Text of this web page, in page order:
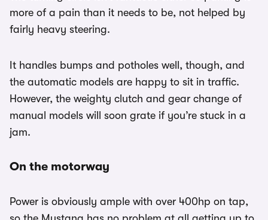
more of a pain than it needs to be, not helped by
fairly heavy steering.
It handles bumps and potholes well, though, and
the automatic models are happy to sit in traffic.
However, the weighty clutch and gear change of
manual models will soon grate if you’re stuck in a
jam.
On the motorway
Power is obviously ample with over 400hp on tap,